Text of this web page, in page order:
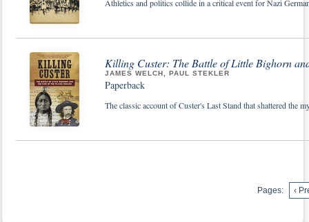
Athletics and politics collide in a critical event for Nazi
Killing Custer: The Battle of Little Bighorn
JAMES WELCH, PAUL STEKLER
Paperback
The classic account of Custer's Last Stand that shattered the
Pages: ‹